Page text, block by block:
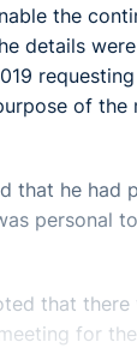
the
details
of the
that he had
personal
that
for